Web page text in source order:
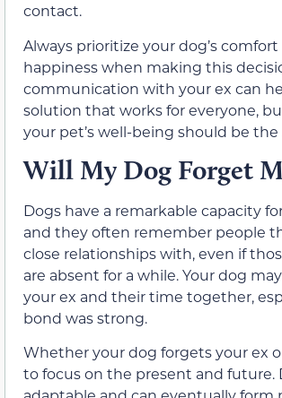
contact.
Always prioritize your dog’s comfort
happiness when making this
communication with your ex can
solution that works for everyone,
your pet’s well-being should be
Will My Dog Forget
Dogs have a remarkable capacity
and they often remember people
close relationships with, even if
are absent for a while. Your dog
your ex and their time together,
bond was strong.
Whether your dog forgets your ex
to focus on the present and future.